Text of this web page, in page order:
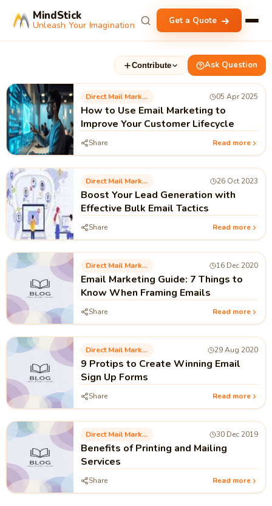
MindStick
Unleash Your Imagination Get a Quote
Contribute Ask Question
Direct Mail Marketing 05 Apr 2025
How to Use Email Marketing to
Improve Your Customer Lifecycle
Share Read more
Direct Mail Marketing 26 Oct 2023
Boost Your Lead Generation with
Effective Bulk Email Tactics
Share Read more
Direct Mail Marketing 16 Dec 2020
Email Marketing Guide: 7 Things to
Know When Framing Emails
Share Read more
Direct Mail Marketing 29 Aug 2020
9 Protips to Create Winning Email
Sign Up Forms
Share Read more
Direct Mail Marketing 30 Dec 2019
Benefits of Printing and Mailing
Services
Share Read more